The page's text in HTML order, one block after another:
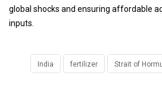
global shocks and ensuring affordable
inputs.
India fertilizer Strait of